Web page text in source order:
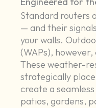
Standard routers
— and their
your walls.
(WAPs),
These weather-
strategically
create a
patios, gardens,